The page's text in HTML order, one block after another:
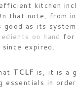
kitchen
that note, from
as its
on hand for
expired.
TCLF is, it is a
essentials in